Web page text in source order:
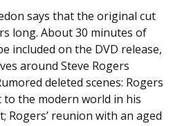
says that the original cut
long. About 30 minutes of
included on the DVD release,
around Steve Rogers
deleted scenes: Rogers
the modern world in his
Rogers’ reunion with an aged